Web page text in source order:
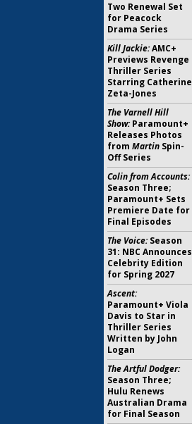
Two Renewal Set
for Peacock
Drama Series
Kill Jackie:AMC+
Previews Revenge
Thriller Series
Starring Catherine
Zeta-Jones
The Varnell Hill
Show:Paramount+
Releases Photos
from Martin Spin-
Off Series
Colin from Accounts:
Season Three;
Paramount+ Sets
Premiere Date for
Final Episodes
The Voice:Season
31: NBC Announces
Celebrity Edition
for Spring 2027
Ascent:
Paramount+ Viola
Davis to Star in
Thriller Series
Written by John
Logan
The Artful Dodger:
Season Three;
Hulu Renews
Australian Drama
for Final Season